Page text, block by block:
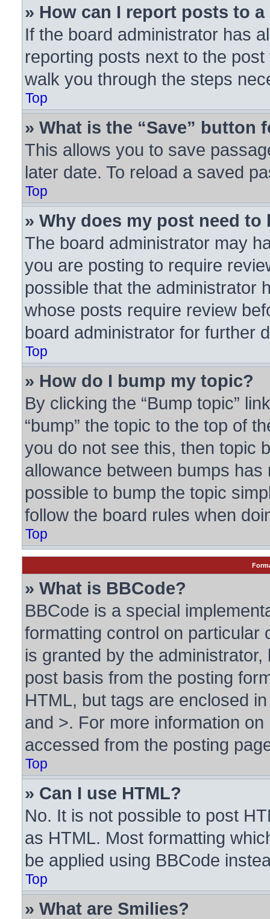
» How can I report posts to
If the board administrator has
reporting posts next to the
walk you through the steps
Top
» What is the “Save”
This allows you to save
later date. To reload a saved
Top
» Why does my post need to
The board administrator may
you are posting to require
possible that the administrator
whose posts require review
board administrator for further
Top
» How do I bump my topic?
By clicking the “Bump topic”
“bump” the topic to the top of
you do not see this, then topic
allowance between bumps
possible to bump the topic
follow the board rules when
Top
» What is BBCode?
BBCode is a special
formatting control on particular
is granted by the
post basis from the posting
HTML, but tags are enclosed
and >. For more information
accessed from the posting
Top
» Can I use HTML?
No. It is not possible to post
as HTML. Most formatting
be applied using BBCode
Top
» What are Smilies?